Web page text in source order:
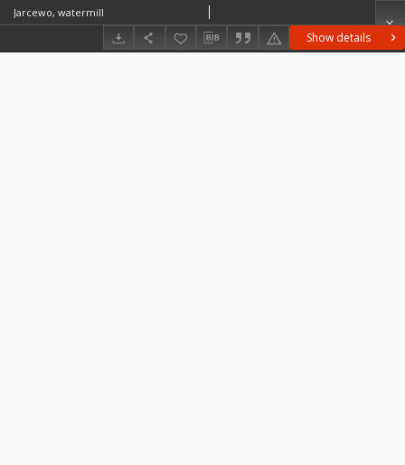
Show details
Jarcewo, watermill